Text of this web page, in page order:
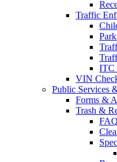
Traffic
ITC
VIN
Public Services
Forms &
Trash &